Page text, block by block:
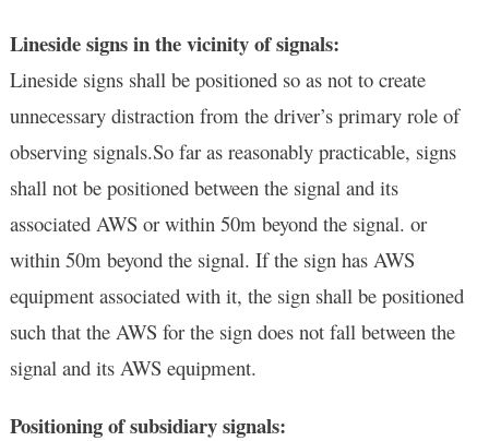
Lineside signs in the vicinity of signals:
Lineside signs shall be positioned so as not to create
unnecessary distraction from the driver’s primary role of
observing signals.So far as reasonably practicable, signs
shall not be positioned between the signal and its
associated AWS or within 50m beyond the signal. or
within 50m beyond the signal. If the sign has AWS
equipment associated with it, the sign shall be positioned
such that the AWS for the sign does not fall between the
signal and its AWS equipment.
Positioning of subsidiary signals: